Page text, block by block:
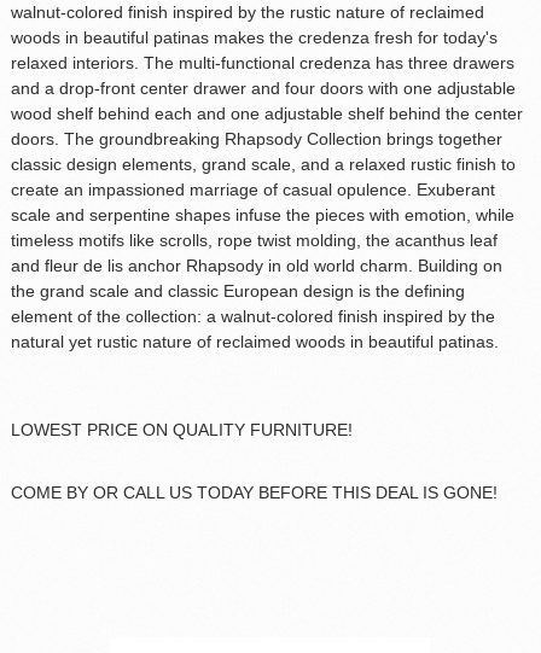
walnut-colored finish inspired by the rustic nature of reclaimed
woods in beautiful patinas makes the credenza fresh for today's
relaxed interiors. The multi-functional credenza has three drawers
and a drop-front center drawer and four doors with one adjustable
wood shelf behind each and one adjustable shelf behind the center
doors. The groundbreaking Rhapsody Collection brings together
classic design elements, grand scale, and a relaxed rustic finish to
create an impassioned marriage of casual opulence. Exuberant
scale and serpentine shapes infuse the pieces with emotion, while
timeless motifs like scrolls, rope twist molding, the acanthus leaf
and fleur de lis anchor Rhapsody in old world charm. Building on
the grand scale and classic European design is the defining
element of the collection: a walnut-colored finish inspired by the
natural yet rustic nature of reclaimed woods in beautiful patinas.
LOWEST PRICE ON QUALITY FURNITURE!
COME BY OR CALL US TODAY BEFORE THIS DEAL IS GONE!